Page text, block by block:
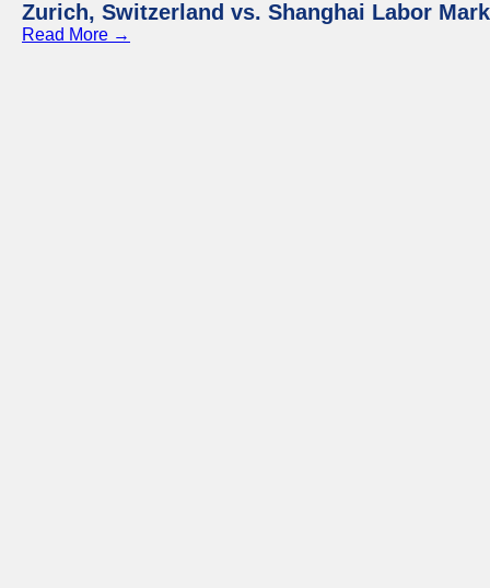
Zurich, Switzerland vs. Shanghai Labor
Read More →